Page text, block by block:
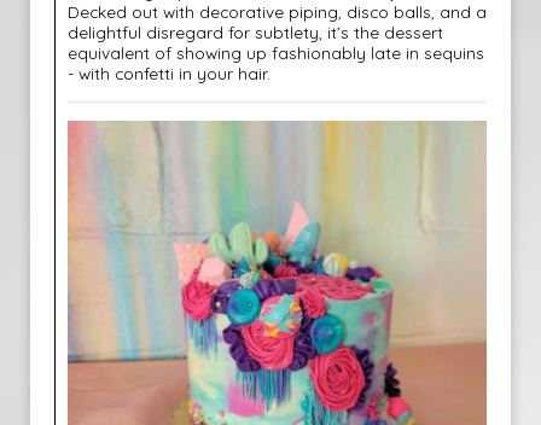
Decked out with decorative piping, disco balls, and a
delightful disregard for subtlety, it’s the dessert
equivalent of showing up fashionably late in sequins
- with confetti in your hair.